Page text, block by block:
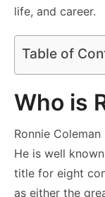
life, and career.
Table of
Who is
Ronnie
He is well
title for eight
as either the